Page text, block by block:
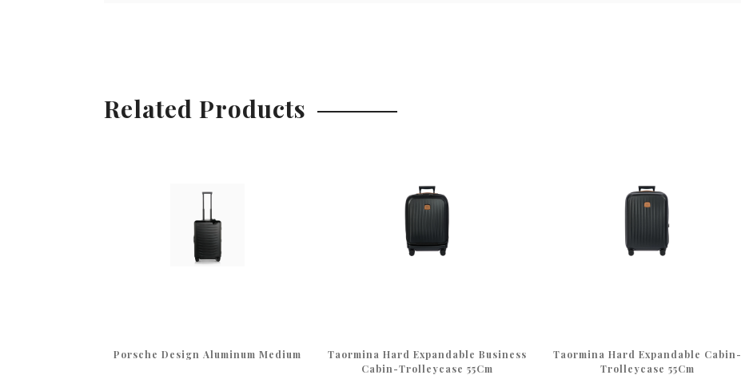
Related Products
Porsche Design Aluminum Medium
Taormina Hard Expandable Business
Cabin-Trolleycase 55Cm
Taormina Hard Expandable Cabin-
Trolleycase 55Cm